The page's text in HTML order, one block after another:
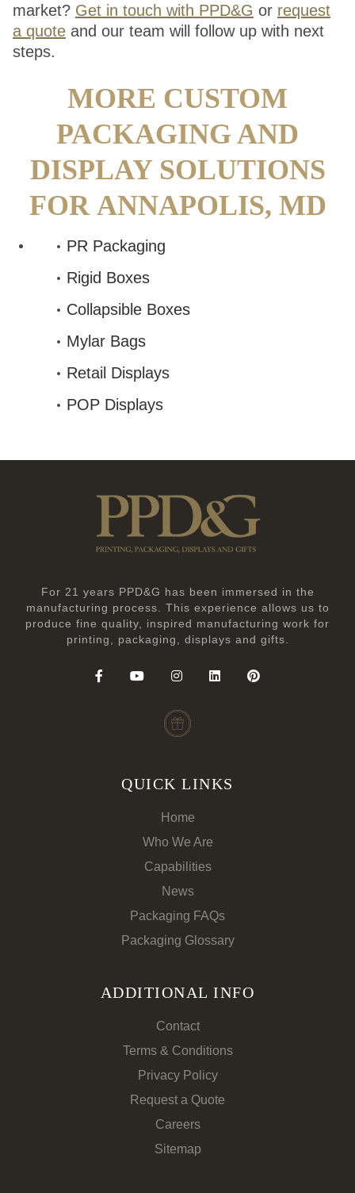
market? Get in touch with PPD&G or request
a quote and our team will follow up with next
steps.
MORE CUSTOM
PACKAGING AND
DISPLAY SOLUTIONS
FOR ANNAPOLIS, MD
PR Packaging
Rigid Boxes
Collapsible Boxes
Mylar Bags
Retail Displays
POP Displays
For 21 years PPD&G has been immersed in the
manufacturing process. This experience allows us to
produce fine quality, inspired manufacturing work for
printing, packaging, displays and gifts.
QUICK LINKS
Home
Who We Are
Capabilities
News
Packaging FAQs
Packaging Glossary
ADDITIONAL INFO
Contact
Terms & Conditions
Privacy Policy
Request a Quote
Careers
Sitemap